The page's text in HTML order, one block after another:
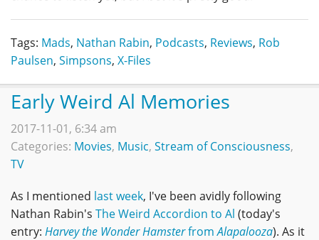
Tags: Mads, Nathan Rabin, Podcasts, Reviews, Rob
Paulsen, Simpsons, X-Files
Early Weird Al Memories
2017-11-01, 6:34 am
Categories: Movies, Music, Stream of Consciousness,
TV
As I mentioned last week, I've been avidly following
Nathan Rabin's The Weird Accordion to Al (today's
entry: Harvey the Wonder HamsterfromAlapalooza). As it